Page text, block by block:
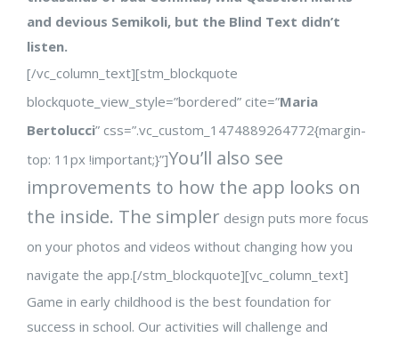
and devious Semikoli, but the Blind Text didn’t
listen.
[/vc_column_text][stm_blockquote
blockquote_view_style=”bordered” cite=”Maria
Bertolucci” css=”.vc_custom_1474889264772{margin-
top: 11px !important;}”]You’ll also see
improvements to how the app looks on
the inside. The simpler design puts more focus
on your photos and videos without changing how you
navigate the app.[/stm_blockquote][vc_column_text]
Game in early childhood is the best foundation for
success in school. Our activities will challenge and